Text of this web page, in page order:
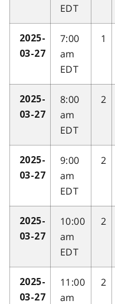
EDT
2025-
03-27
7:00
am
EDT
1
2025-
03-27
8:00
am
EDT
2
2025-
03-27
9:00
am
EDT
2
2025-
03-27
10:00
am
EDT
2
2025-
03-27
11:00
am
2